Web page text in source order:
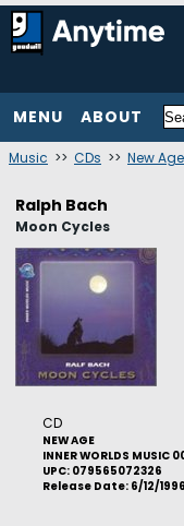
MENU ABOUT
Music >> CDs >> New Age
Ralph Bach
Moon Cycles
CD
NEW AGE
INNER WORLDS MUSIC
UPC: 079565072326
Release Date: 6/12/1996